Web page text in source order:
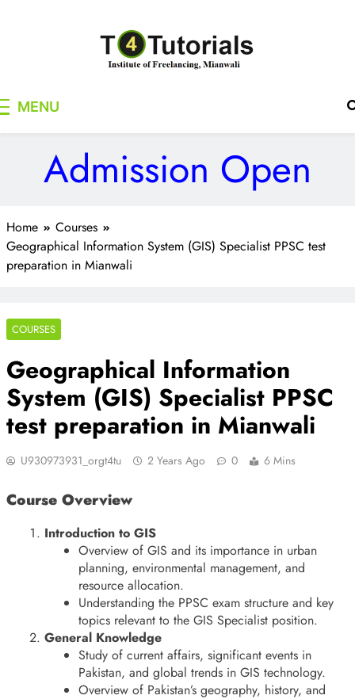
MENU
Admission Open
Home
Courses
Geographical Information System (GIS) Specialist PPSC test
preparation in Mianwali
COURSES
Geographical Information
System (GIS) Specialist PPSC
test preparation in Mianwali
U930973931_orgt4tu 2 Years Ago 0 6 Mins
Course Overview
Introduction to GIS
Overview of GIS and its importance in urban
planning, environmental management, and
resource allocation.
Understanding the PPSC exam structure and key
topics relevant to the GIS Specialist position.
General Knowledge
Study of current affairs, significant events in
Pakistan, and global trends in GIS technology.
Overview of Pakistan’s geography, history, and